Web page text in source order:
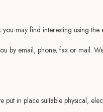
may find interesting using the
by email, phone, fax or mail.
in place suitable physical,